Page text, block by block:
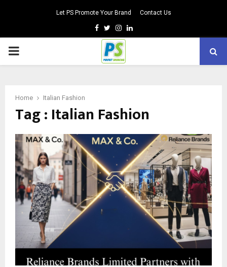
Let PS Promote Your Brand Contact Us
Facebook
TwitterInstagram
Linkedin
PRIMARY
Home Italian Fashion
Tag : Italian Fashion